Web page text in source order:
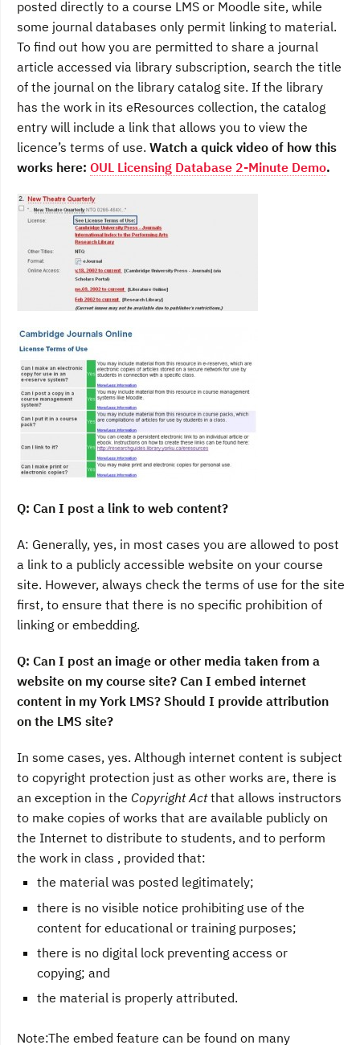
posted directly to a course LMS or Moodle site, while
some journal databases only permit linking to material.
To find out how you are permitted to share a journal
article accessed via library subscription, search the title
of the journal on the library catalog site. If the library
has the work in its eResources collection, the catalog
entry will include a link that allows you to view the
licence’s terms of use. Watch a quick video of how this
works here: OUL Licensing Database 2-Minute Demo.
Q: Can I post a link to web content?
A: Generally, yes, in most cases you are allowed to post
a link to a publicly accessible website on your course
site. However, always check the terms of use for the site
first, to ensure that there is no specific prohibition of
linking or embedding.
Q: Can I post an image or other media taken from a
website on my course site? Can I embed internet
content in my York LMS? Should I provide attribution
on the LMS site?
In some cases, yes. Although internet content is subject
to copyright protection just as other works are, there is
an exception in the Copyright Actthat allows instructors
to make copies of works that are available publicly on
the Internet to distribute to students, and to perform
the work in class , provided that:
the material was posted legitimately;
there is no visible notice prohibiting use of the
content for educational or training purposes;
there is no digital lock preventing access or
copying; and
the material is properly attributed.
Note:The embed feature can be found on many